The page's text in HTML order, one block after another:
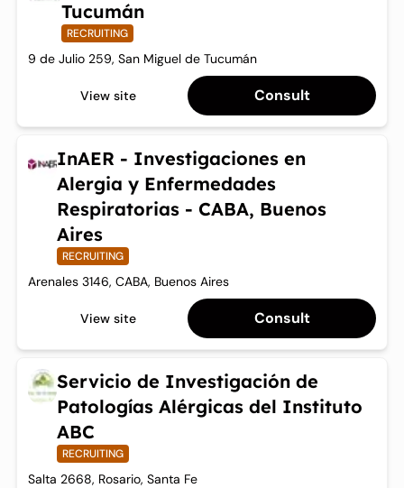
Tucumán
RECRUITING
9 de Julio 259, San Miguel de Tucumán
View site Consult
InAER - Investigaciones en
Alergia y Enfermedades
Respiratorias - CABA, Buenos
Aires
RECRUITING
Arenales 3146, CABA, Buenos Aires
View site Consult
Servicio de Investigación de
Patologías Alérgicas del Instituto
ABC
RECRUITING
Salta 2668, Rosario, Santa Fe